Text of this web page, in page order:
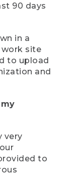
90 days
in a
site
to upload
and
very
to